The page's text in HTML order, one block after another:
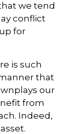
we tend
conflict
for
is such
that
our
from
Indeed,